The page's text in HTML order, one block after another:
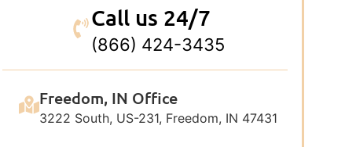
Call us 24/7
(866) 424-3435
Freedom, IN Office
3222 South, US-231, Freedom, IN 47431